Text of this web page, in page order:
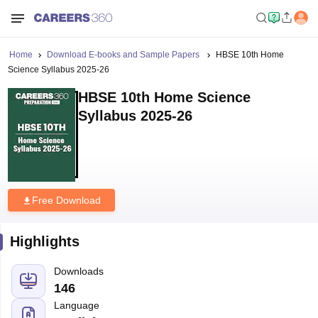
Home Download E-books and Sample Papers
HBSE 10th Home
Science Syllabus 2025-26
HBSE 10th Home Science
Syllabus 2025-26
Free Download
Highlights
Downloads
146
Language